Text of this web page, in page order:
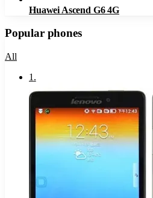
Huawei Ascend G6 4G
Popular phones
All
1 .